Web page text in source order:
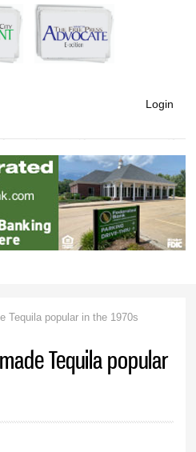
Login
Tequila popular in the 1970s
Tequila popular